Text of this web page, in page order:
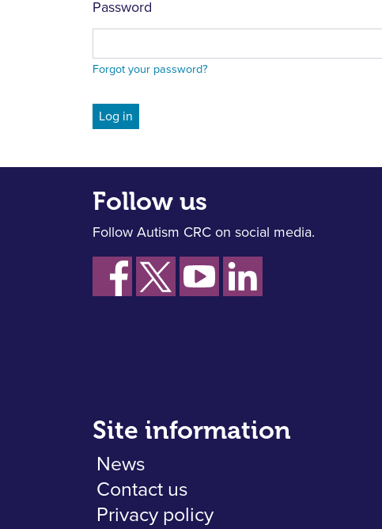
Password
Forgot your password?
Follow us
Follow Autism CRC on social media.
Site information
News
Contact us
Privacy policy